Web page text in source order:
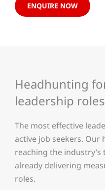
ENQUIRE NOW
Headhunting
leadership roles
The most effective
active job seekers. Our
reaching the
already delivering
roles.